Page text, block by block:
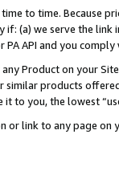
to time. Because
(a) we serve the
API and you
Product on your
products
to you, the lowest
or link to any page